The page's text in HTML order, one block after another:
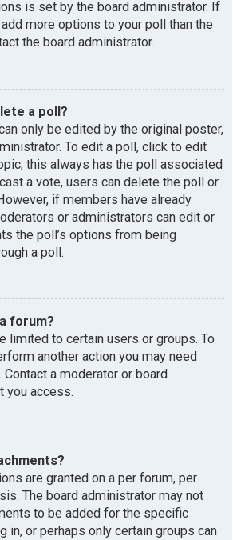
is set by the board administrator. If
more options to your poll than the
the board administrator.
a poll?
only be edited by the original poster,
To edit a poll, click to edit
this always has the poll associated
a vote, users can delete the poll or
if members have already
or administrators can edit or
the poll’s options from being
a poll.
forum?
limited to certain users or groups. To
another action you may need
a moderator or board
you access.
are granted on a per forum, per
The board administrator may not
to be added for the specific
in, or perhaps only certain groups can